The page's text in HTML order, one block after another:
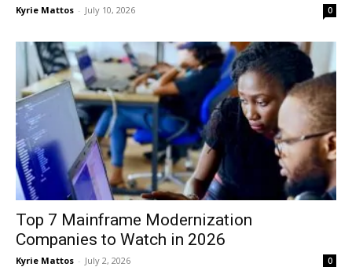
Kyrie Mattos - July 10, 2026 0
Top 7 Mainframe Modernization
Companies to Watch in 2026
Kyrie Mattos - July 2, 2026 0